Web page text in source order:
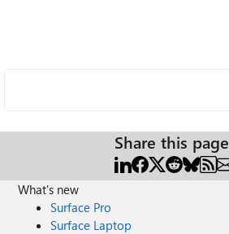
Share this page
What's new
Surface Pro
Surface Laptop